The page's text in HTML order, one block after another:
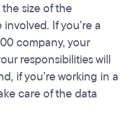
size of the
If you’re a
company, your
responsibilities will
if you’re working in a
care of the data